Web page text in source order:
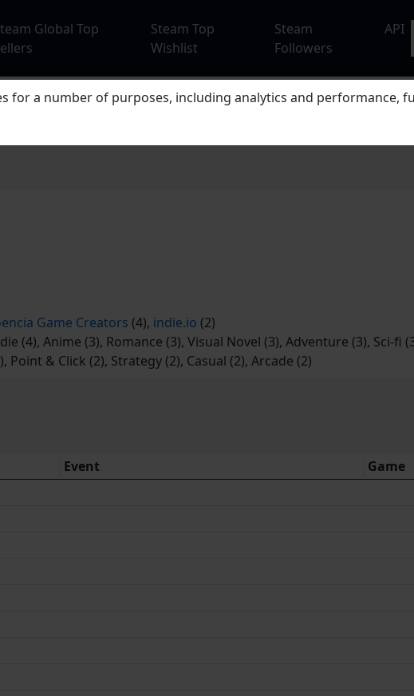
Global Top
Steam Top
Wishlist
Steam
Followers
API
Game Creators (4), indie.io (2)
(4), Anime (3), Romance (3), Visual Novel (3), Adventure (3), Sci-fi
Point & Click (2), Strategy (2), Casual (2), Arcade (2)
Event Game
for a number of purposes, including analytics and performance,